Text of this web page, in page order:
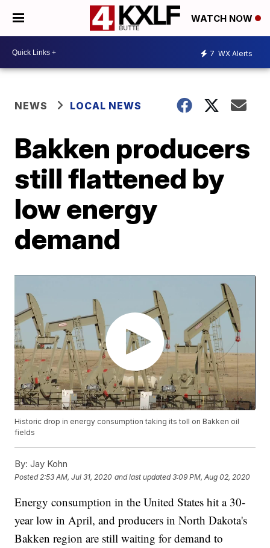
WATCH NOW
7 WX Alerts
NEWS LOCAL NEWS
Bakken producers
still flattened by
low energy
demand
Historic drop in energy consumption taking its toll on Bakken oil
fields
By: Jay Kohn
Posted 2:53 AM, Jul 31, 2020 and last updated 3:09 PM, Aug 02, 2020
Energy consumption in the United States hit a 30-
year low in April, and producers in North Dakota's
Bakken region are still waiting for demand to